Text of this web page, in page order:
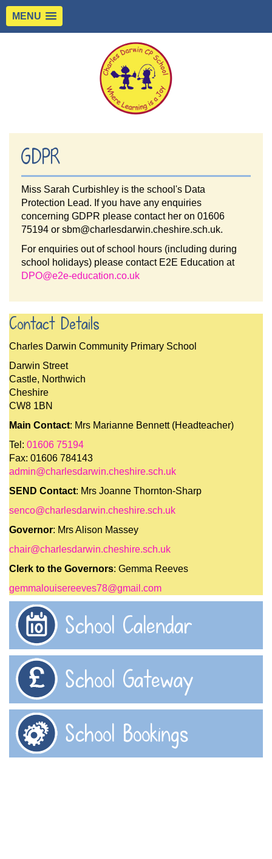
MENU
GDPR
Miss Sarah Curbishley is the school's Data
Protection Lead. If you have any enquiries
concerning GDPR please contact her on 01606
75194 or sbm@charlesdarwin.cheshire.sch.uk.
For enquiries out of school hours (including during
school holidays) please contact E2E Education at
DPO@e2e-education.co.uk
Contact Details
Charles Darwin Community Primary School
Darwin Street
Castle, Northwich
Cheshire
CW8 1BN
Main Contact: Mrs Marianne Bennett (Headteacher)
Tel: 01606 75194
Fax: 01606 784143
admin@charlesdarwin.cheshire.sch.uk
SEND Contact: Mrs Joanne Thornton-Sharp
senco@charlesdarwin.cheshire.sch.uk
Governor: Mrs Alison Massey
chair@charlesdarwin.cheshire.sch.uk
Clerk to the Governors: Gemma Reeves
gemmalouisereeves78@gmail.com
School Calendar
School Gateway
School Bookings